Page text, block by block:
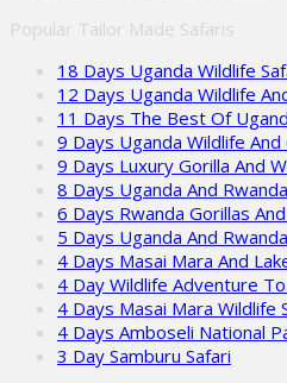
Popular Tailor Made Safaris
18 Days Uganda Wildlife
12 Days Uganda Wildlife
11 Days The Best Of
9 Days Uganda Wildlife And
9 Days Luxury Gorilla And
8 Days Uganda And
6 Days Rwanda Gorillas
5 Days Uganda And
4 Days Masai Mara And
4 Day Wildlife Adventure
4 Days Masai Mara Wildlife
4 Days Amboseli National
3 Day Samburu Safari